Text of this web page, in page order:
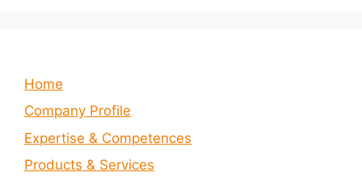
Home
Company Profile
Expertise & Competences
Products & Services